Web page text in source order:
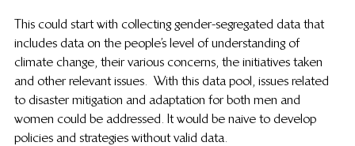
This could start with collecting gender-segregated data that
includes data on the people’s level of understanding of
climate change, their various concerns, the initiatives taken
and other relevant issues.  With this data pool, issues related
to disaster mitigation and adaptation for both men and
women could be addressed. It would be naive to develop
policies and strategies without valid data.